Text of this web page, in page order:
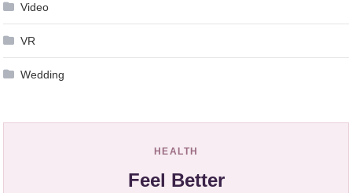
Video
VR
Wedding
HEALTH
Feel Better